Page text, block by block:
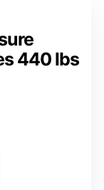
440 lbs